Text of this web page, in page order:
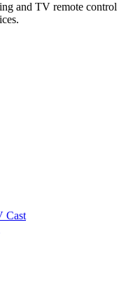
and TV remote control
Cast